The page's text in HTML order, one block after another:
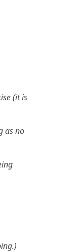
(it is
as no